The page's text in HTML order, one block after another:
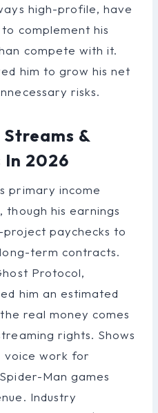
high-profile, have
complement his
compete with it.
him to grow his net
risks.
&
In 2026
primary income
though his earnings
paychecks to
term contracts.
Protocol,
him an estimated
real money comes
rights. Shows
voice work for
Man games
Industry